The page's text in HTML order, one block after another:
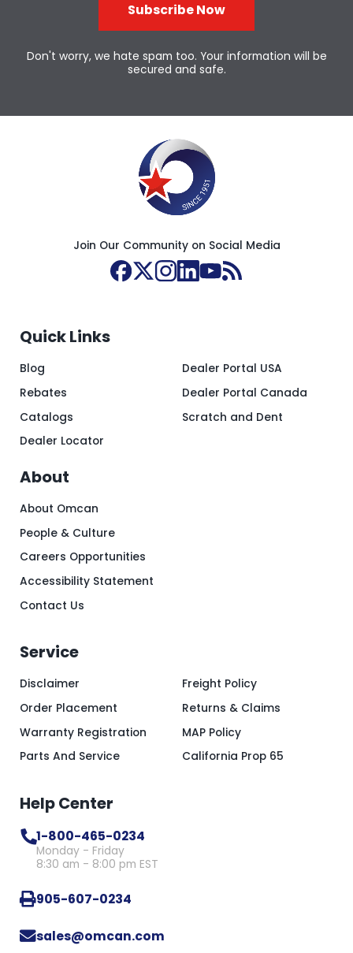
Subscribe Now
Don't worry, we hate spam too. Your information will be
secured and safe.
Join Our Community on Social Media
Quick Links
Blog
Rebates
Catalogs
Dealer Locator
Dealer Portal USA
Dealer Portal Canada
Scratch and Dent
About
About Omcan
People & Culture
Careers Opportunities
Accessibility Statement
Contact Us
Service
Disclaimer
Order Placement
Warranty Registration
Parts And Service
Freight Policy
Returns & Claims
MAP Policy
California Prop 65
Help Center
1-800-465-0234
Monday - Friday
8:30 am - 8:00 pm EST
905-607-0234
sales@omcan.com